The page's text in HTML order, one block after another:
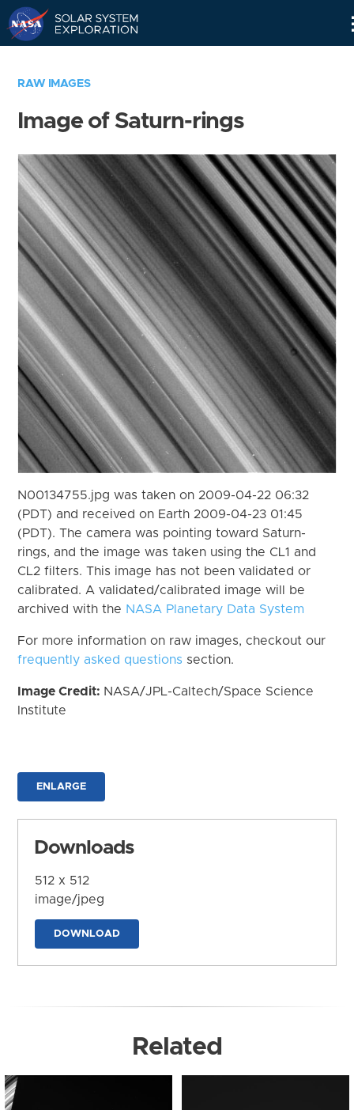
RAW IMAGES
Image of Saturn-rings
N00134755.jpg was taken on 2009-04-22 06:32
(PDT) and received on Earth 2009-04-23 01:45
(PDT). The camera was pointing toward Saturn-
rings, and the image was taken using the CL1 and
CL2 filters. This image has not been validated or
calibrated. A validated/calibrated image will be
archived with the NASA Planetary Data System
For more information on raw images, checkout our
frequently asked questions section.
Image Credit: NASA/JPL-Caltech/Space Science
Institute
ENLARGE
Downloads
512 x 512
image/jpeg
DOWNLOAD
Related